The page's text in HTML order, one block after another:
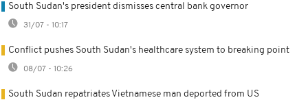
South Sudan's president dismisses central bank governor
31/07 - 10:17
Conflict pushes South Sudan's healthcare system to breaking point
08/07 - 10:26
South Sudan repatriates Vietnamese man deported from US